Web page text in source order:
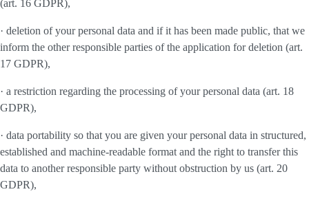
(art. 16 GDPR),
· deletion of your personal data and if it has been made public, that we
inform the other responsible parties of the application for deletion (art.
17 GDPR),
· a restriction regarding the processing of your personal data (art. 18
GDPR),
· data portability so that you are given your personal data in structured,
established and machine-readable format and the right to transfer this
data to another responsible party without obstruction by us (art. 20
GDPR),